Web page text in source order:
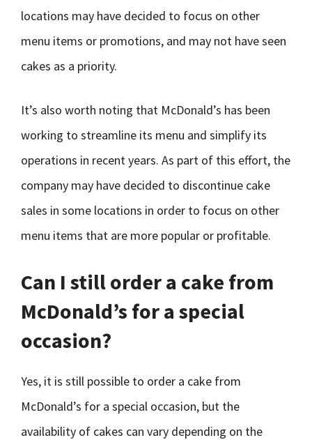
locations may have decided to focus on other
menu items or promotions, and may not have seen
cakes as a priority.
It’s also worth noting that McDonald’s has been
working to streamline its menu and simplify its
operations in recent years. As part of this effort, the
company may have decided to discontinue cake
sales in some locations in order to focus on other
menu items that are more popular or profitable.
Can I still order a cake from
McDonald’s for a special
occasion?
Yes, it is still possible to order a cake from
McDonald’s for a special occasion, but the
availability of cakes can vary depending on the